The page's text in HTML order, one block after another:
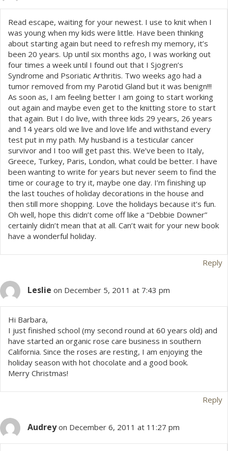
Read escape, waiting for your newest. I use to knit when I
was young when my kids were little. Have been thinking
about starting again but need to refresh my memory, it’s
been 20 years. Up until six months ago, I was working out
four times a week until I found out that I Sjogren’s
Syndrome and Psoriatic Arthritis. Two weeks ago had a
tumor removed from my Parotid Gland but it was benign!!!
As soon as, I am feeling better I am going to start working
out again and maybe even get to the knitting store to start
that again. But I do live, with three kids 29 years, 26 years
and 14 years old we live and love life and withstand every
test put in my path. My husband is a testicular cancer
survivor and I too will get past this. We’ve been to Italy,
Greece, Turkey, Paris, London, what could be better. I have
been wanting to write for years but never seem to find the
time or courage to try it, maybe one day. I’m finishing up
the last touches of holiday decorations in the house and
then still more shopping. Love the holidays because it’s fun.
Oh well, hope this didn’t come off like a “Debbie Downer”
certainly didn’t mean that at all. Can’t wait for your new book
have a wonderful holiday.
Reply
Leslie on December 5, 2011 at 7:43 pm
Hi Barbara,
I just finished school (my second round at 60 years old) and
have started an organic rose care business in southern
California. Since the roses are resting, I am enjoying the
holiday season with hot chocolate and a good book.
Merry Christmas!
Reply
Audrey on December 6, 2011 at 11:27 pm